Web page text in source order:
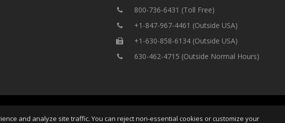
800-736-6431 (Toll Free)
+1-847-967-4461 (Outside USA)
+1-630-858-6134 (Outside USA)
630-462-4715 (Outside Normal Hours)
2026 M&R Printing Equipment, Inc. All Rights
Home Site Map
and analyze site traffic. You can reject non-essential cookies or customize your